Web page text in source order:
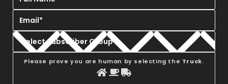
Please prove you are human by selecting the Truck.